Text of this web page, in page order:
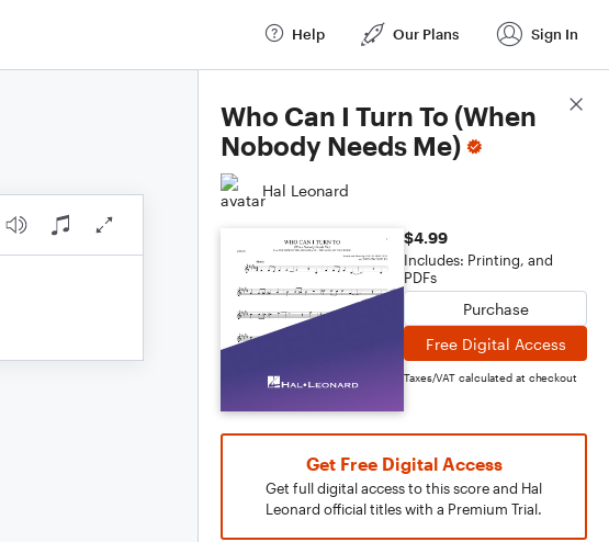
Help Our Plans Sign In
Who Can I Turn To (When
Nobody Needs Me)
Hal Leonard
$4.99
Includes: Printing, and
PDFs
Purchase
Free Digital Access
Taxes/VAT calculated at checkout
Get Free Digital Access
Get full digital access to this score and Hal
Leonard official titles with a Premium Trial.
Score Details